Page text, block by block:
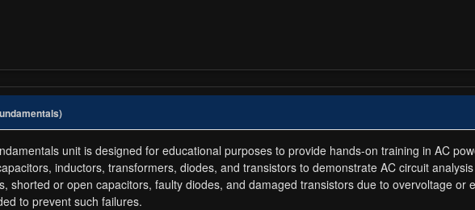
unit is designed for educational purposes to provide hands-on training in AC
inductors, transformers, diodes, and transistors to demonstrate AC circuit
shorted or open capacitors, faulty diodes, and damaged transistors due to overvoltage or
to prevent such failures.